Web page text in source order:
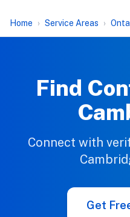
Home Service Areas
Find
Connect with
Get